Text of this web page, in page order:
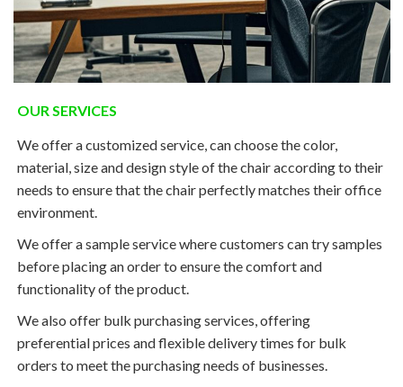
OUR SERVICES
We offer a customized service, can choose the color,
material, size and design style of the chair according to their
needs to ensure that the chair perfectly matches their office
environment.
We offer a sample service where customers can try samples
before placing an order to ensure the comfort and
functionality of the product.
We also offer bulk purchasing services, offering
preferential prices and flexible delivery times for bulk
orders to meet the purchasing needs of businesses.